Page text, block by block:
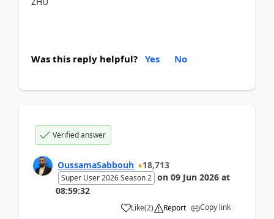
Was this reply helpful? Yes No
Verified answer
OussamaSabbouh 18,713
Super User 2026 Season 2 on 09 Jun 2026 at
08:59:32
Like(2) Report Copy link